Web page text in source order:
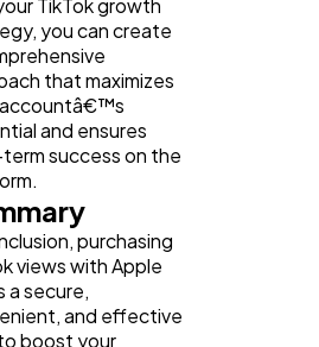
TikTok growth
you can create
that maximizes
and ensures
success on the
purchasing
views with Apple
a secure,
and effective
boost your